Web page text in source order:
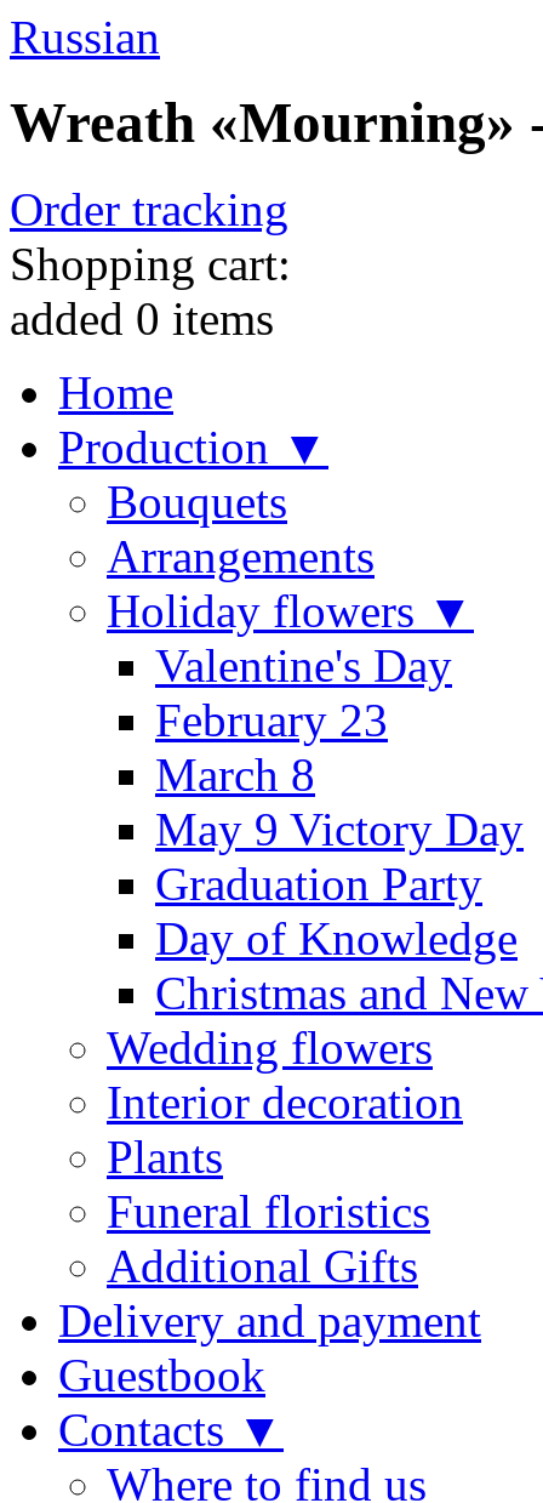
Russian
Wreath «Mourning»
Order tracking
Shopping cart:
added 0 items
Home
Production ▼
Bouquets
Arrangements
Holiday flowers ▼
Valentine's Day
February 23
March 8
May 9 Victory Day
Graduation Party
Day of Knowledge
Christmas and New
Wedding flowers
Interior decoration
Plants
Funeral floristics
Additional Gifts
Delivery and payment
Guestbook
Contacts ▼
Where to find us